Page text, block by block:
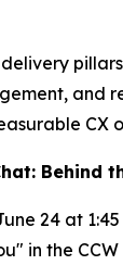
and
CX
Behind
24 at 1:45
in the